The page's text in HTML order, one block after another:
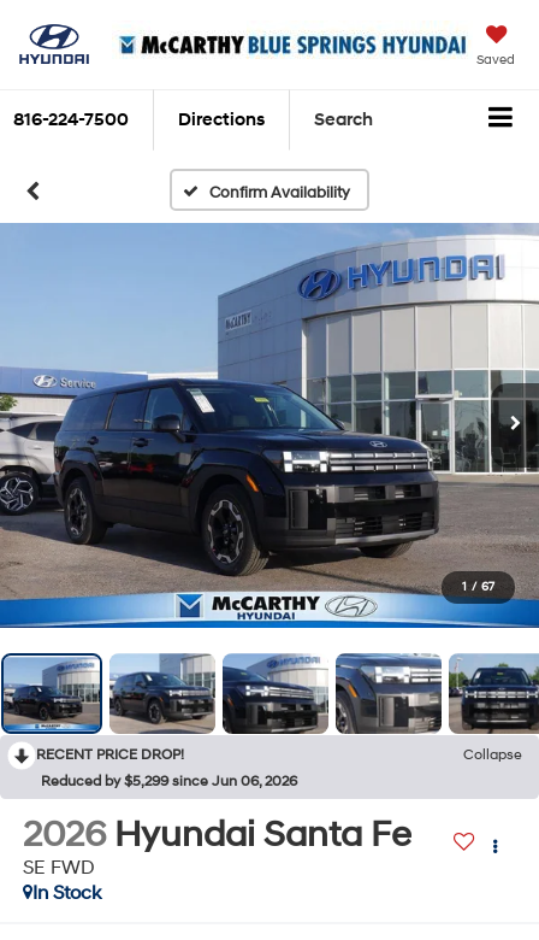
Saved
816-224-7500 Directions Search
Confirm Availability
1 / 67
RECENT PRICE DROP!
Collapse
Reduced by $5,299 since Jun 06, 2026
2026 Hyundai Santa Fe
SE FWD
In Stock